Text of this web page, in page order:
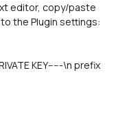
editor, copy/paste
the Plugin settings: